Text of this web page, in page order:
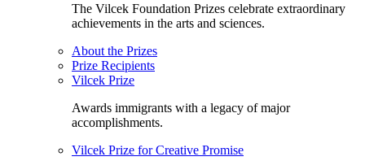
The Vilcek Foundation Prizes celebrate extraordinary
achievements in the arts and sciences.
About the Prizes
Prize Recipients
Vilcek Prize
Awards immigrants with a legacy of major
accomplishments.
Vilcek Prize for Creative Promise